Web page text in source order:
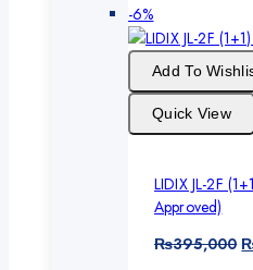
-6%Product
on
sale
Add To
Quick View
LIDIX JL-2F
Approved)
₨395,000